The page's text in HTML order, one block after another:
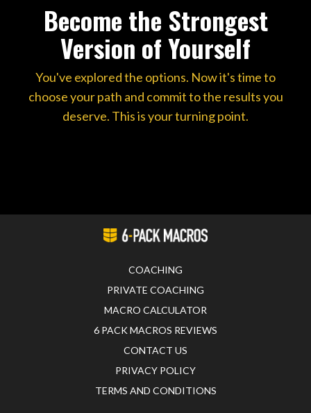
Become the Strongest
Version of Yourself
You've explored the options. Now it's time to
choose your path and commit to the results you
deserve. This is your turning point.
COACHING
PRIVATE COACHING
MACRO CALCULATOR
6 PACK MACROS REVIEWS
CONTACT US
PRIVACY POLICY
TERMS AND CONDITIONS